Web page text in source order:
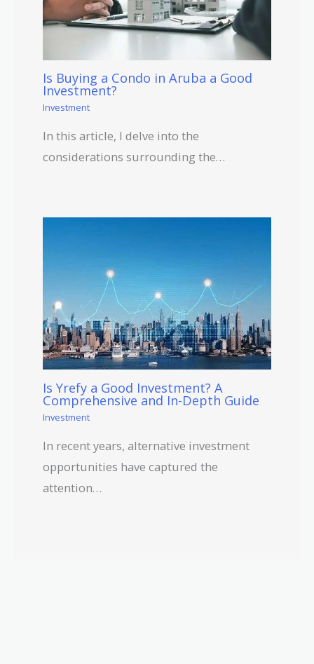
Is Buying a Condo in Aruba a Good
Investment?
Investment
In this article, I delve into the
considerations surrounding the…
Is Yrefy a Good Investment? A
Comprehensive and In-Depth Guide
Investment
In recent years, alternative investment
opportunities have captured the
attention…